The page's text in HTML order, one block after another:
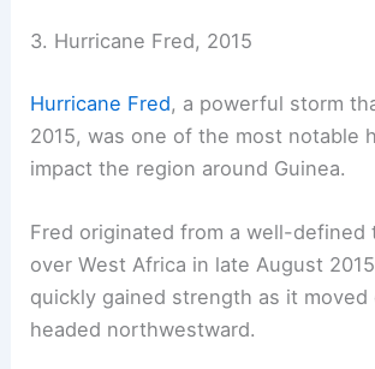
3. Hurricane Fred, 2015
Hurricane Fred, a powerful storm
2015, was one of the most notable
impact the region around Guinea.
Fred originated from a well-defined
over West Africa in late August
quickly gained strength as it moved
headed northwestward.